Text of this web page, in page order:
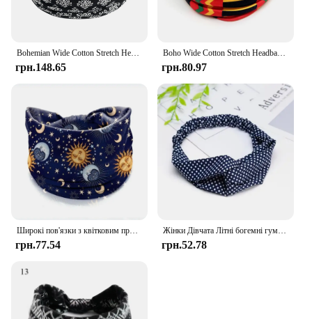
грн.148.65
Boho Wide Cotton Stretch Headbands Polka Dot Knot Headwrap Turban Women's Wide Yoga Elastic Hairbands Bandana Hair Accessories
грн.80.97
грн.77.54
Жінки Дівчата Літні богемні гумки для волосся Пов'язки з принтом Ретро Хрест Тюрбан Пов'язка Бандани Гумки для волосся Аксесуари для волосся Пов'язка
грн.52.78